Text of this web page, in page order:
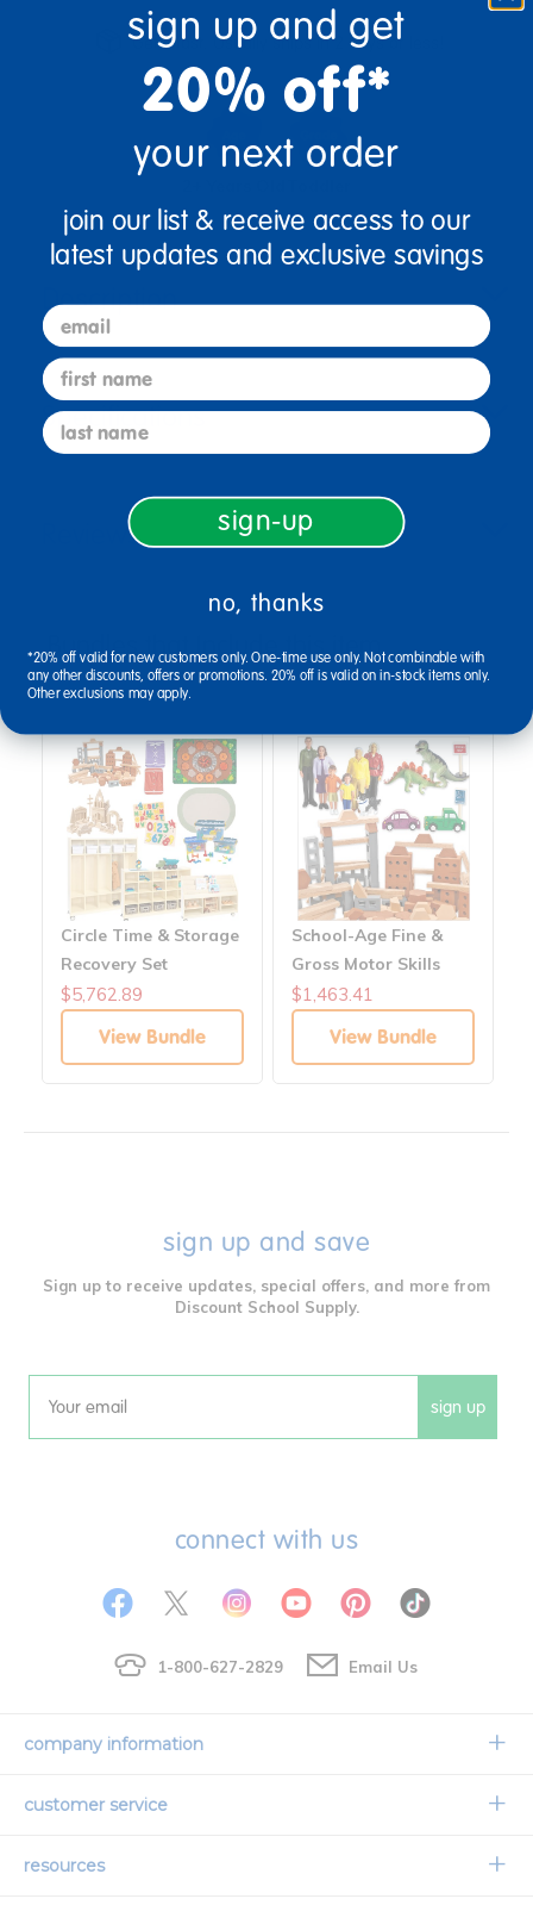
Get it fast. Usually ships in 2 days or less!
Description
Specifications
Reviews
Bundles that Include this item
Circle Time & Storage
Recovery Set
$5,762.89
View Bundle
School-Age Fine &
Gross Motor Skills
Block Center
$1,463.41
View Bundle
sign up and save
Sign up to receive updates, special offers, and more from
Discount School Supply.
Email sign up
connect with us
1-800-627-2829 Email Us
company information
Our Story
customer service
Contact Us
resources
sign up and get
20% off*
your next order
join our list & receive access to our
latest updates and exclusive savings
email
first name
last name
sign-up
no, thanks
*20% off valid for new customers only. One-time use only. Not combinable with
any other discounts, offers or promotions. 20% off is valid on in-stock items only.
Other exclusions may apply.